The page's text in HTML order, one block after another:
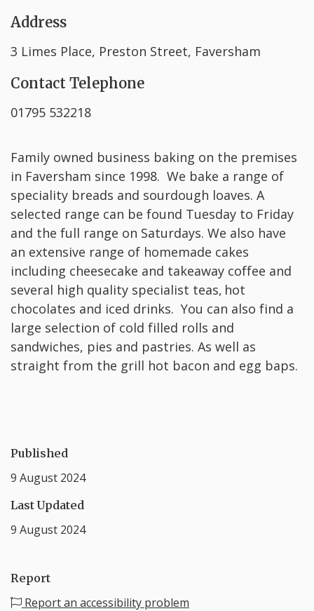
Address
3 Limes Place, Preston Street, Faversham
Contact Telephone
01795 532218
Family owned business baking on the premises
in Faversham since 1998. We bake a range of
speciality breads and sourdough loaves. A
selected range can be found Tuesday to Friday
and the full range on Saturdays. We also have
an extensive range of homemade cakes
including cheesecake and takeaway coffee and
several high quality specialist teas, hot
chocolates and iced drinks. You can also find a
large selection of cold filled rolls and
sandwiches, pies and pastries. As well as
straight from the grill hot bacon and egg baps.
Published
9 August 2024
Last Updated
9 August 2024
Report
Report an accessibility problem